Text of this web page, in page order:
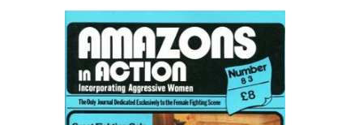
Homepage
Contact
Categories